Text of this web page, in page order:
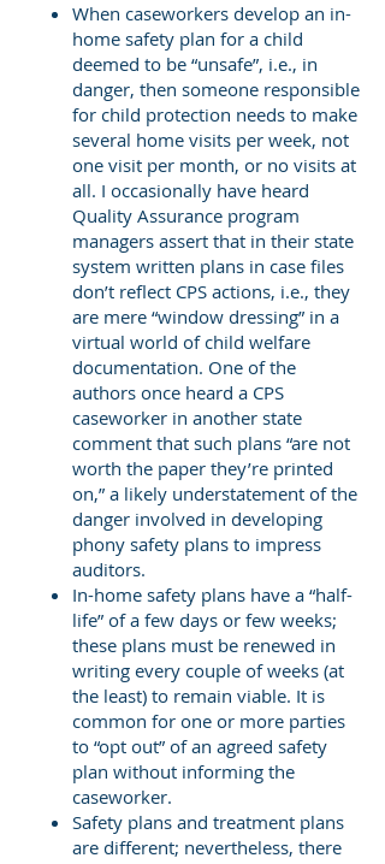
When caseworkers develop an in-
home safety plan for a child
deemed to be “unsafe”, i.e., in
danger, then someone responsible
for child protection needs to make
several home visits per week, not
one visit per month, or no visits at
all. I occasionally have heard
Quality Assurance program
managers assert that in their state
system written plans in case files
don’t reflect CPS actions, i.e., they
are mere “window dressing” in a
virtual world of child welfare
documentation. One of the
authors once heard a CPS
caseworker in another state
comment that such plans “are not
worth the paper they’re printed
on,” a likely understatement of the
danger involved in developing
phony safety plans to impress
auditors.
In-home safety plans have a “half-
life” of a few days or few weeks;
these plans must be renewed in
writing every couple of weeks (at
the least) to remain viable. It is
common for one or more parties
to “opt out” of an agreed safety
plan without informing the
caseworker.
Safety plans and treatment plans
are different; nevertheless, there